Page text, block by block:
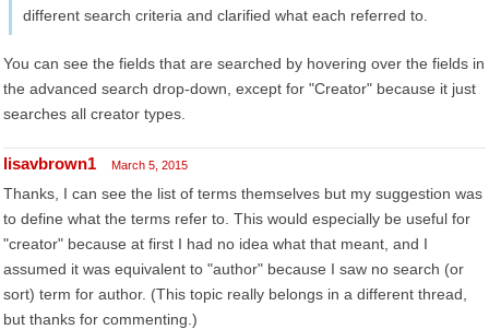
different search criteria and clarified what each referred to.
You can see the fields that are searched by hovering over the fields in
the advanced search drop-down, except for "Creator" because it just
searches all creator types.
lisavbrown1 March 5, 2015
Thanks, I can see the list of terms themselves but my suggestion was
to define what the terms refer to. This would especially be useful for
"creator" because at first I had no idea what that meant, and I
assumed it was equivalent to "author" because I saw no search (or
sort) term for author. (This topic really belongs in a different thread,
but thanks for commenting.)